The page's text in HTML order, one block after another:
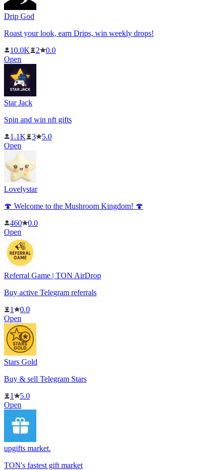
Drip God
Roast your look, earn Drips, win weekly drops!
10.0K
2
0.0
Open
Star Jack
Spin and win nft gifts
1.1K
3
5.0
Open
Lovelystar
🍄 Welcome to the Mushroom Kingdom! 🍄
460
0.0
Open
Referral Game | TON AirDrop
Buy active Telegram referrals
1
0.0
Open
Stars Gold
Buy & sell Telegram Stars
1
5.0
Open
upgifts market.
TON's fastest gift market